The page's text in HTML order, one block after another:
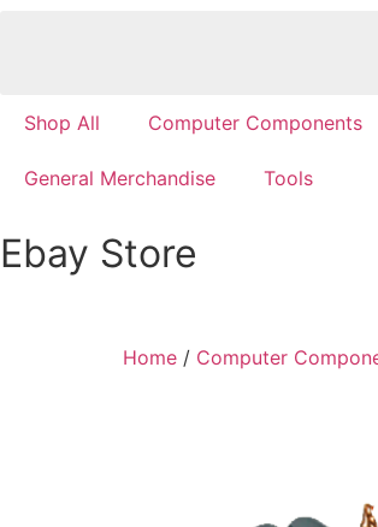
Shop All Computer Components
General Merchandise Tools
Ebay Store
Home / Computer